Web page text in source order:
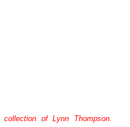
of Lynn Thompson.